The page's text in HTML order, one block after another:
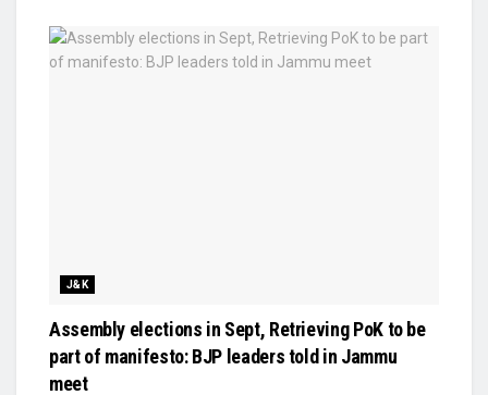
J&K
Assembly elections in Sept, Retrieving PoK to be
part of manifesto: BJP leaders told in Jammu
meet